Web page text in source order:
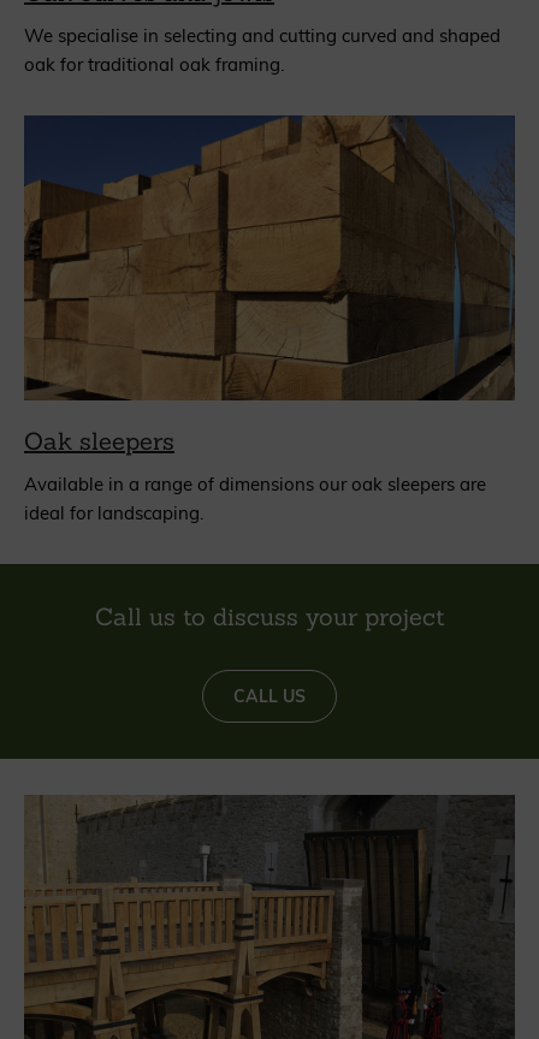
We specialise in selecting and cutting curved and shaped
oak for traditional oak framing.
Oak sleepers
Available in a range of dimensions our oak sleepers are
ideal for landscaping.
Call us to discuss your project
CALL US